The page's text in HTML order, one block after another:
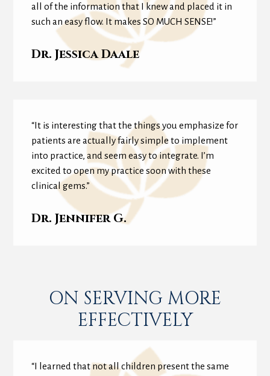
all of the information that I knew and placed it in
such an easy flow. It makes SO MUCH SENSE!”
Dr. Jessica Daale
“It is interesting that the things you emphasize for
patients are actually fairly simple to implement
into practice, and seem easy to integrate. I’m
excited to open my practice soon with these
clinical gems.”
Dr. Jennifer G.
ON SERVING MORE
EFFECTIVELY
“I learned that not all children present the same